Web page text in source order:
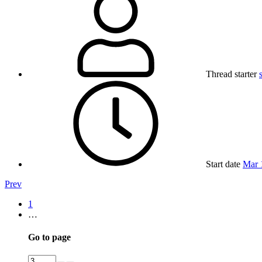
Thread starter
Start date Mar
Prev
1
…
Go to page